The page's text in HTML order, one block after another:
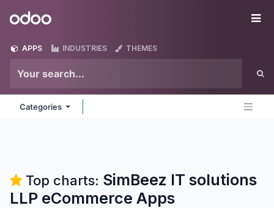
Odoo
APPS INDUSTRIES THEMES
Categories
Top charts: SimBeez IT solutions
LLP eCommerce Apps